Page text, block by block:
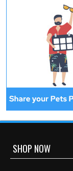
SHOP NOW